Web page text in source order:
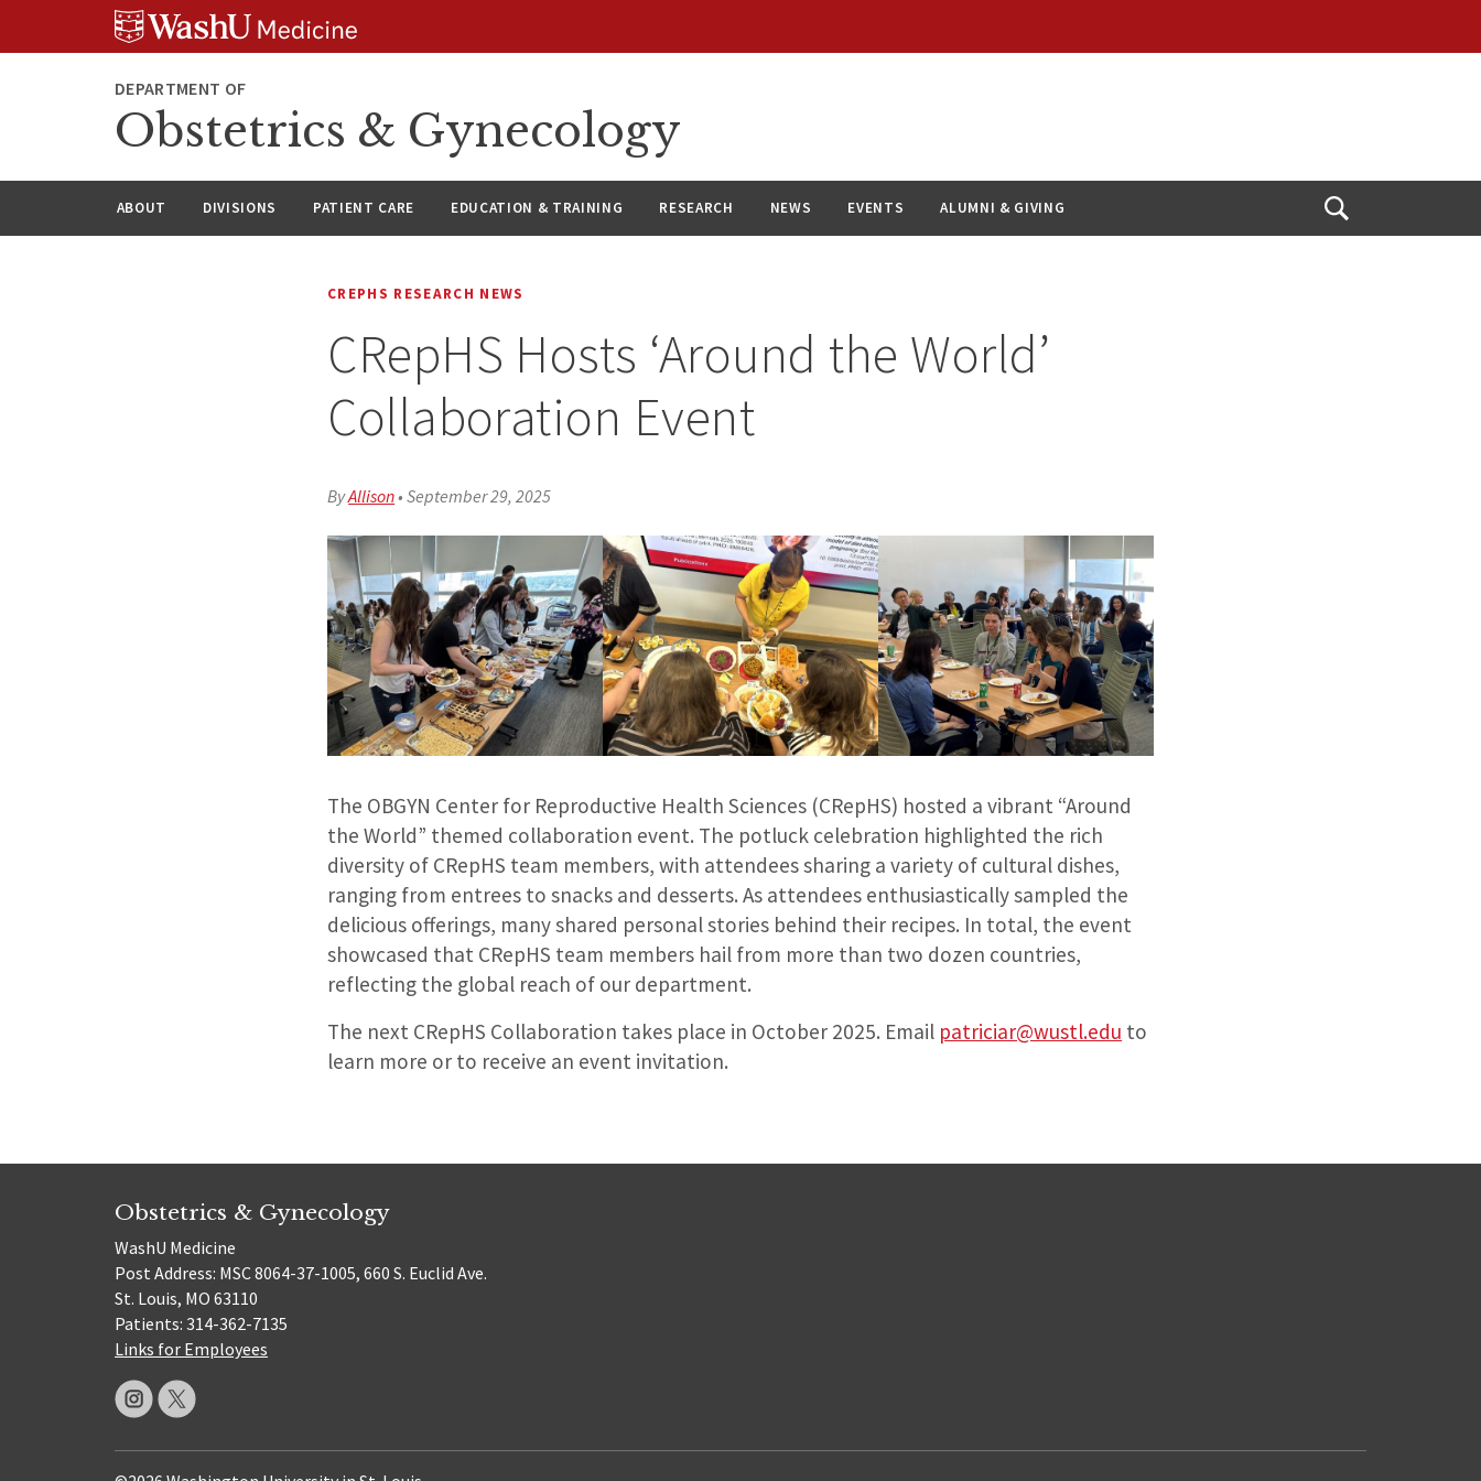
DEPARTMENT OF
Obstetrics & Gynecology
ABOUT DIVISIONS PATIENT CARE EDUCATION & TRAINING RESEARCH NEWS EVENTS ALUMNI & GIVING
Open
CREPHS RESEARCH NEWS
CRepHS Hosts ‘Around the World’
Collaboration Event
ByAllison•September 29, 2025
The OBGYN Center for Reproductive Health Sciences (CRepHS) hosted a vibrant “Around
the World” themed collaboration event. The potluck celebration highlighted the rich
diversity of CRepHS team members, with attendees sharing a variety of cultural dishes,
ranging from entrees to snacks and desserts. As attendees enthusiastically sampled the
delicious offerings, many shared personal stories behind their recipes. In total, the event
showcased that CRepHS team members hail from more than two dozen countries,
reflecting the global reach of our department.
The next CRepHS Collaboration takes place in October 2025. Email patriciar@wustl.edu to
learn more or to receive an event invitation.
Obstetrics & Gynecology
WashU Medicine
Post Address: MSC 8064-37-1005, 660 S. Euclid Ave.
St. Louis, MO 63110
Patients: 314-362-7135
Links for Employees